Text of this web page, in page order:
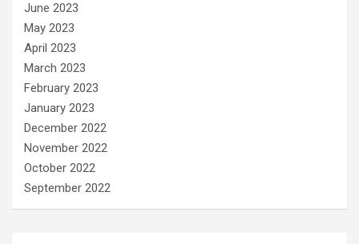
June 2023
May 2023
April 2023
March 2023
February 2023
January 2023
December 2022
November 2022
October 2022
September 2022